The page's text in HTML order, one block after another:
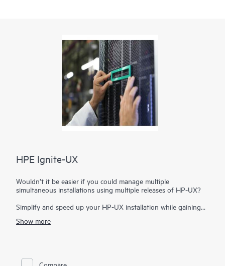
HPE Ignite-UX
Wouldn’t it be easier if you could manage multiple
simultaneous installations using multiple releases of HP-UX?
Simplify and speed up your HP-UX installation while gaining
administrative toolset you can manage simultaneous
Show more